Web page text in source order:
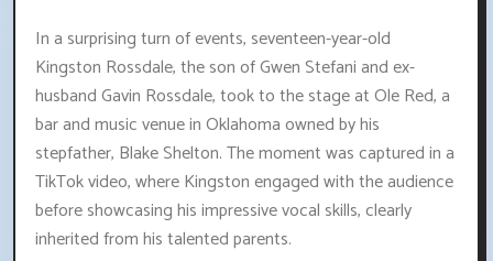
In a surprising turn of events, seventeen-year-old
Kingston Rossdale, the son of Gwen Stefani and ex-
husband Gavin Rossdale, took to the stage at Ole Red, a
bar and music venue in Oklahoma owned by his
stepfather, Blake Shelton. The moment was captured in a
TikTok video, where Kingston engaged with the audience
before showcasing his impressive vocal skills, clearly
inherited from his talented parents.